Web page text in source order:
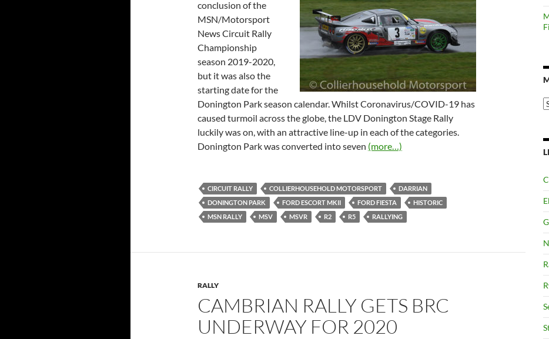
conclusion of the
MSN/Motorsport
News Circuit Rally
Championship
season 2019-2020,
but it was also the
starting date for the
Donington Park season calendar. Whilst Coronavirus/COVID-19 has
caused turmoil across the globe, the LDV Donington Stage Rally
luckily was on, with an attractive line-up in each of the categories.
Donington Park was converted into seven (more…)
CIRCUIT RALLY COLLIERHOUSEHOLD MOTORSPORT
DARRIAN
DONINGTON PARK
FORD ESCORT MKII FORD FIESTA
HISTORIC
MSN RALLY
MSV MSVR R2 R5 RALLYING
RALLY
CAMBRIAN RALLY GETS BRC
UNDERWAY FOR 2020